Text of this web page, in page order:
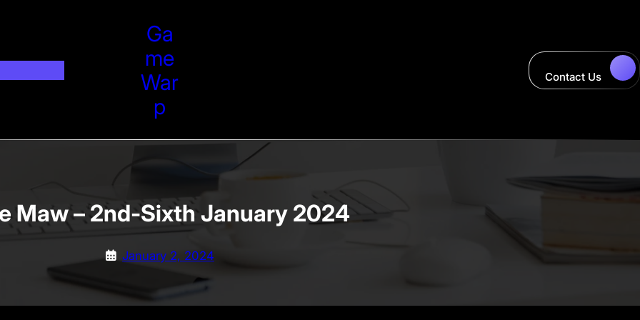
Ga
Me
War
P
Contact Us
Maw – 2nd-Sixth January 2024
January 2, 2024